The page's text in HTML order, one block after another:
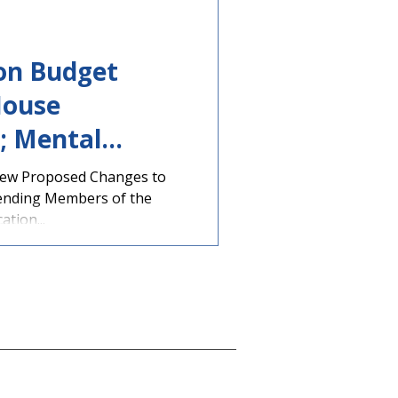
Budget
Mental
Proposed Changes to
Members of the